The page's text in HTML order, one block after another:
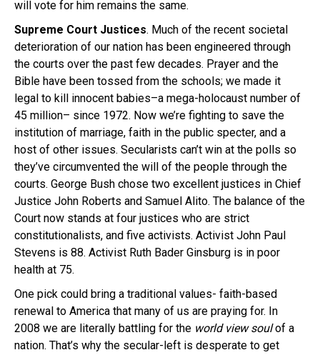
will vote for him remains the same.
Supreme Court Justices. Much of the recent societal
deterioration of our nation has been engineered through
the courts over the past few decades. Prayer and the
Bible have been tossed from the schools; we made it
legal to kill innocent babies–a mega-holocaust number of
45 million– since 1972. Now we’re fighting to save the
institution of marriage, faith in the public specter, and a
host of other issues. Secularists can’t win at the polls so
they’ve circumvented the will of the people through the
courts. George Bush chose two excellent justices in Chief
Justice John Roberts and Samuel Alito. The balance of the
Court now stands at four justices who are strict
constitutionalists, and five activists. Activist John Paul
Stevens is 88. Activist Ruth Bader Ginsburg is in poor
health at 75.
One pick could bring a traditional values- faith-based
renewal to America that many of us are praying for. In
2008 we are literally battling for the world view soulof a
nation. That’s why the secular-left is desperate to get